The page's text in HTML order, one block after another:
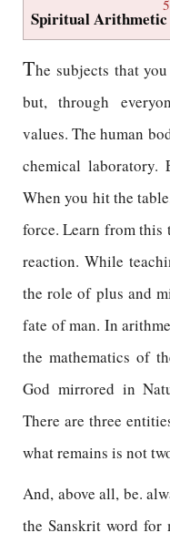
5
Spiritual Arithmetic
The subjects that
but, through
values. The human
chemical laboratory.
When you hit the
force. Learn from this
reaction. While
the role of plus and
fate of man. In
the mathematics of
God mirrored in
There are three
what remains is not
And, above all, be.
the Sanskrit word for